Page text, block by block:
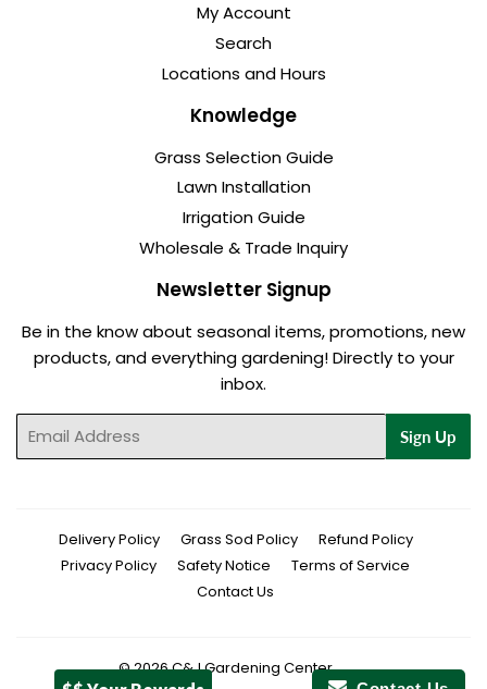
My Account
Search
Locations and Hours
Knowledge
Grass Selection Guide
Lawn Installation
Irrigation Guide
Wholesale & Trade Inquiry
Newsletter Signup
Be in the know about seasonal items, promotions, new
products, and everything gardening! Directly to your
inbox.
Sign Up
Delivery Policy Grass Sod Policy
Refund Policy
Privacy Policy
Safety Notice
Terms of Service
Contact Us
© 2026C&J Gardening Center